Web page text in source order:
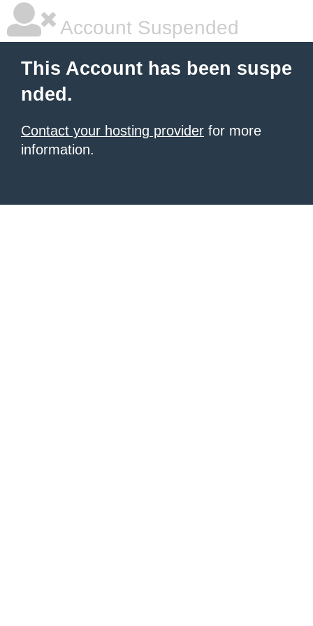
Account Suspended
This Account has been suspe
nded.
Contact your hosting provider for more
information.